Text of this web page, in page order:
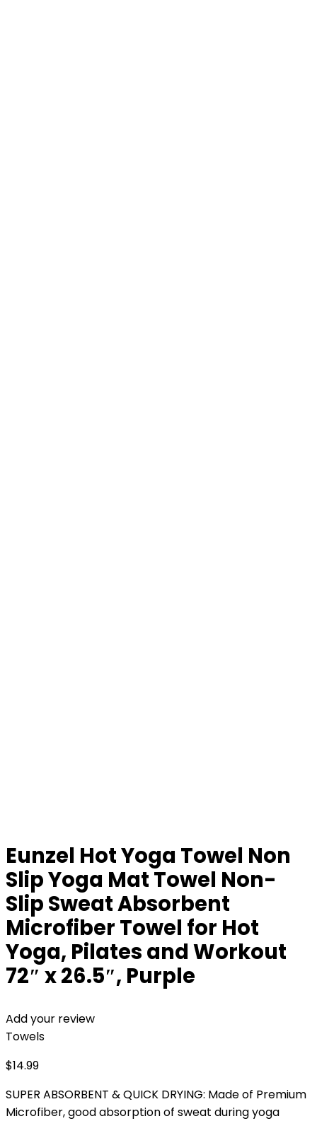
Eunzel Hot Yoga Towel Non
Slip Yoga Mat Towel Non-
Slip Sweat Absorbent
Microfiber Towel for Hot
Yoga, Pilates and Workout
72″ x 26.5″, Purple
Add your review
Towels
$14.99
SUPER ABSORBENT & QUICK DRYING: Made of Premium
Microfiber, good absorption of sweat during yoga